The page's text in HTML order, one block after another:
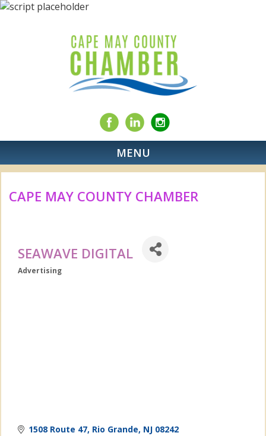
MENU
CAPE MAY COUNTY CHAMBER
SEAWAVE DIGITAL
Categories
Advertising
1508 Route 47 Rio Grande NJ 08242